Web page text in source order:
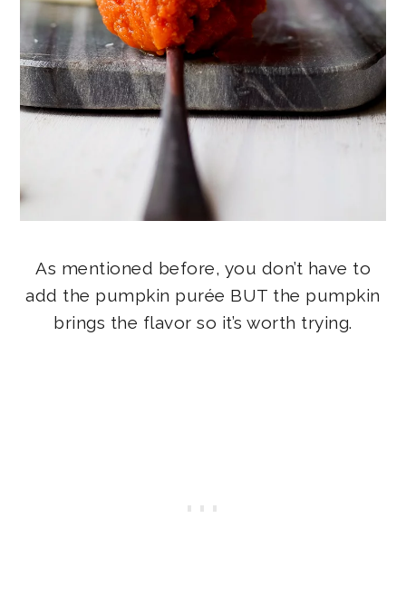
As mentioned before, you don’t have to
add the pumpkin purée BUT the pumpkin
brings the flavor so it’s worth trying.